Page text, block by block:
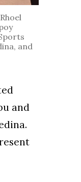
and
and